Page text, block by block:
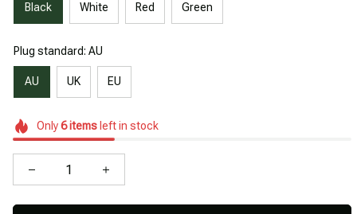
Black White Red Green
Plug standard: AU
AU UK EU
Only6itemsleft in stock